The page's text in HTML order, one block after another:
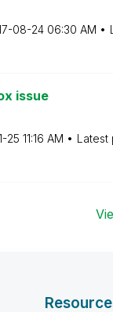
08-24 06:30 AM
issue
25 11:16 AM Latest